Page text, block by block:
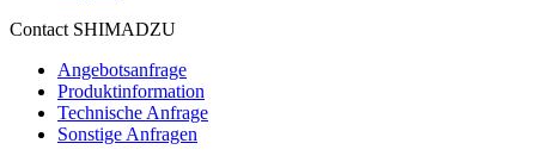
Contact SHIMADZU
Angebotsanfrage
Produktinformation
Technische Anfrage
Sonstige Anfragen